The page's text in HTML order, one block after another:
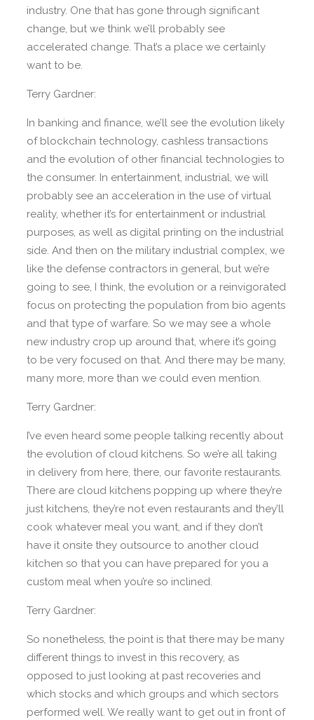
industry. One that has gone through significant
change, but we think we’ll probably see
accelerated change. That’s a place we certainly
want to be.
Terry Gardner:
In banking and finance, we’ll see the evolution likely
of blockchain technology, cashless transactions
and the evolution of other financial technologies to
the consumer. In entertainment, industrial, we will
probably see an acceleration in the use of virtual
reality, whether it’s for entertainment or industrial
purposes, as well as digital printing on the industrial
side. And then on the military industrial complex, we
like the defense contractors in general, but we’re
going to see, I think, the evolution or a reinvigorated
focus on protecting the population from bio agents
and that type of warfare. So we may see a whole
new industry crop up around that, where it’s going
to be very focused on that. And there may be many,
many more, more than we could even mention.
Terry Gardner:
I’ve even heard some people talking recently about
the evolution of cloud kitchens. So we’re all taking
in delivery from here, there, our favorite restaurants.
There are cloud kitchens popping up where they’re
just kitchens, they’re not even restaurants and they’ll
cook whatever meal you want, and if they don’t
have it onsite they outsource to another cloud
kitchen so that you can have prepared for you a
custom meal when you’re so inclined.
Terry Gardner:
So nonetheless, the point is that there may be many
different things to invest in this recovery, as
opposed to just looking at past recoveries and
which stocks and which groups and which sectors
performed well. We really want to get out in front of